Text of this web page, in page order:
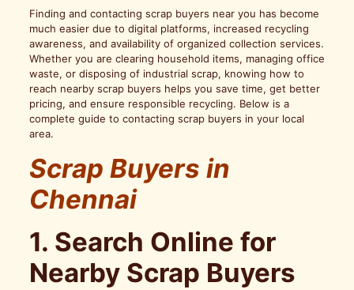
Finding and contacting scrap buyers near you has become
much easier due to digital platforms, increased recycling
awareness, and availability of organized collection services.
Whether you are clearing household items, managing office
waste, or disposing of industrial scrap, knowing how to
reach nearby scrap buyers helps you save time, get better
pricing, and ensure responsible recycling. Below is a
complete guide to contacting scrap buyers in your local
area.
Scrap Buyers in
Chennai
1. Search Online for
Nearby Scrap Buyers